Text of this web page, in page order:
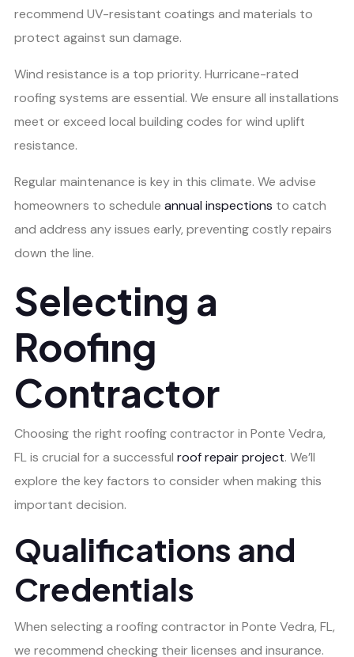
recommend UV-resistant coatings and materials to
protect against sun damage.
Wind resistance is a top priority. Hurricane-rated
roofing systems are essential. We ensure all installations
meet or exceed local building codes for wind uplift
resistance.
Regular maintenance is key in this climate. We advise
homeowners to schedule annual inspections to catch
and address any issues early, preventing costly repairs
down the line.
Selecting a
Roofing
Contractor
Choosing the right roofing contractor in Ponte Vedra,
FL is crucial for a successful roof repair project. We’ll
explore the key factors to consider when making this
important decision.
Qualifications and
Credentials
When selecting a roofing contractor in Ponte Vedra, FL,
we recommend checking their licenses and insurance.